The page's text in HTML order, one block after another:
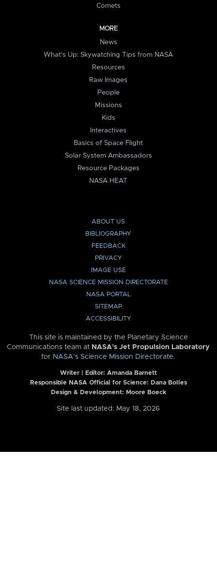
Comets
MORE
News
What's Up: Skywatching Tips from NASA
Resources
Raw Images
People
Missions
Kids
Interactives
Basics of Space Flight
Solar System Ambassadors
Resource Packages
NASA HEAT
ABOUT US
BIBLIOGRAPHY
FEEDBACK
PRIVACY
IMAGE USE
NASA SCIENCE MISSION DIRECTORATE
NASA PORTAL
SITEMAP
ACCESSIBILITY
This site is maintained by the Planetary Science
Communications team at NASA’s Jet Propulsion Laboratory
for NASA’s Science Mission Directorate.
Writer | Editor: Amanda Barnett
Responsible NASA Official for Science: Dana Bolles
Design & Development: Moore Boeck
Site last updated: May 18, 2026